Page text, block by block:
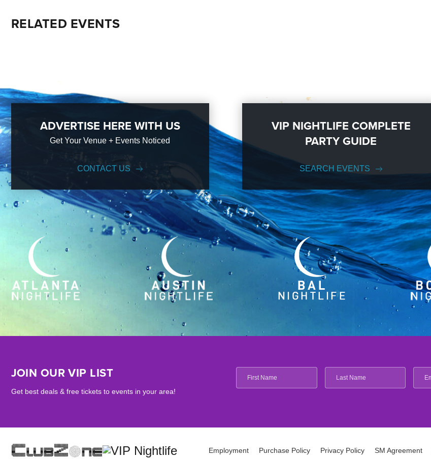
RELATED EVENTS
ADVERTISE HERE WITH US
Get Your Venue + Events Noticed
CONTACT US
VIP NIGHTLIFE COMPLETE
PARTY GUIDE
SEARCH EVENTS
JOIN OUR VIP LIST
Get best deals & free tickets to events in your area!
Employment Purchase Policy Privacy Policy SM Agreement